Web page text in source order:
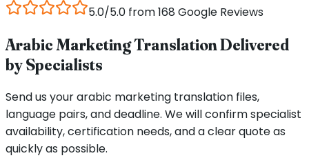
5.0/5.0 from 168 Google Reviews
Arabic Marketing Translation Delivered
by Specialists
Send us your arabic marketing translation files,
language pairs, and deadline. We will confirm specialist
availability, certification needs, and a clear quote as
quickly as possible.